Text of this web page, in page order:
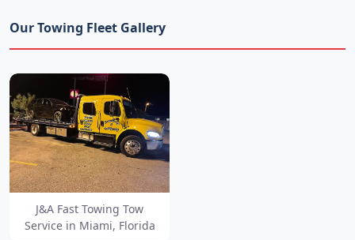
Our Towing Fleet Gallery
J&A Fast Towing Tow
Service in Miami, Florida